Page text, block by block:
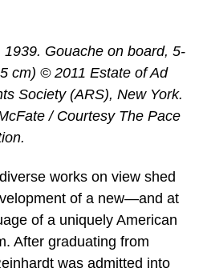
Gouache on board, 5-
cm) © 2011 Estate of Ad
Society (ARS), New York.
/ Courtesy The Pace
works on view shed
of a new—and at
of a uniquely American
After graduating from
was admitted into